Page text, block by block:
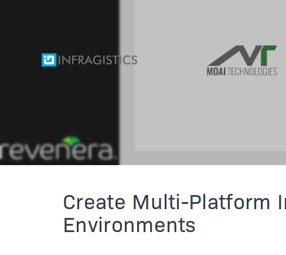
Create Multi-Platform
Environments